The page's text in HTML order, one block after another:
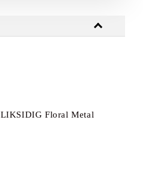
Floral Metal